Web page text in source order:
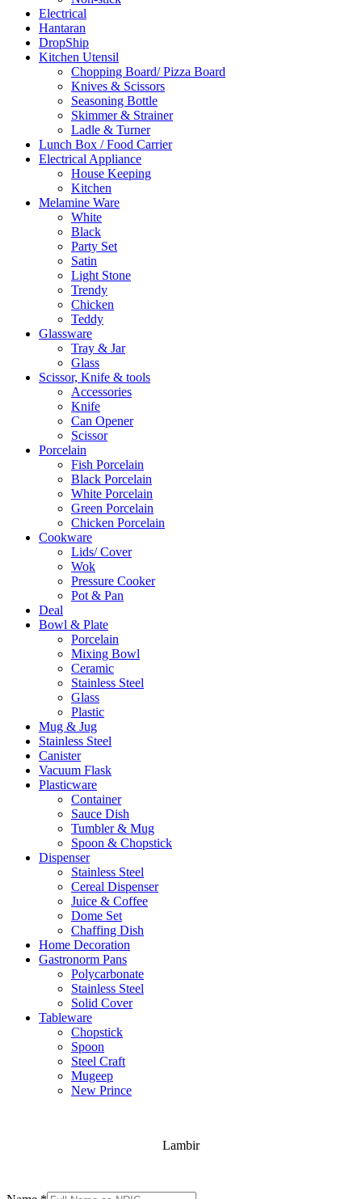
Electrical
Hantaran
DropShip
Kitchen Utensil
Chopping Board/ Pizza Board
Knives & Scissors
Seasoning Bottle
Skimmer & Strainer
Ladle & Turner
Lunch Box / Food Carrier
Electrical Appliance
House Keeping
Kitchen
Melamine Ware
White
Black
Party Set
Satin
Light Stone
Trendy
Chicken
Teddy
Glassware
Tray & Jar
Glass
Scissor, Knife & tools
Accessories
Knife
Can Opener
Scissor
Porcelain
Fish Porcelain
Black Porcelain
White Porcelain
Green Porcelain
Chicken Porcelain
Cookware
Lids/ Cover
Wok
Pressure Cooker
Pot & Pan
Deal
Bowl & Plate
Porcelain
Mixing Bowl
Ceramic
Stainless Steel
Glass
Plastic
Mug & Jug
Stainless Steel
Canister
Vacuum Flask
Plasticware
Container
Sauce Dish
Tumbler & Mug
Spoon & Chopstick
Dispenser
Stainless Steel
Cereal Dispenser
Juice & Coffee
Dome Set
Chaffing Dish
Home Decoration
Gastronorm Pans
Polycarbonate
Stainless Steel
Solid Cover
Tableware
Chopstick
Spoon
Steel Craft
Mugeep
New Prince
Lambir